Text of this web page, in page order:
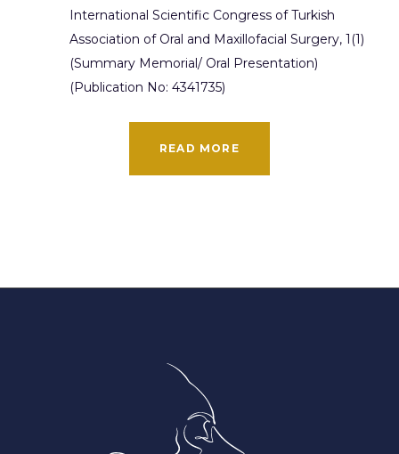
International Scientific Congress of Turkish
Association of Oral and Maxillofacial Surgery, 1(1)
(Summary Memorial/ Oral Presentation)
(Publication No: 4341735)
READ MORE